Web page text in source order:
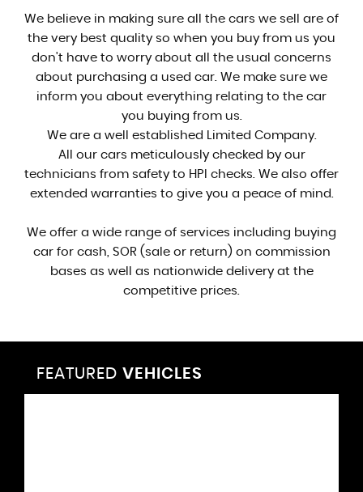
We believe in making sure all the cars we sell are of
the very best quality so when you buy from us you
don't have to worry about all the usual concerns
about purchasing a used car. We make sure we
inform you about everything relating to the car
you buying from us.
We are a well established Limited Company.
All our cars meticulously checked by our
technicians from safety to HPI checks. We also offer
extended warranties to give you a peace of mind.
We offer a wide range of services including buying
car for cash, SOR (sale or return) on commission
bases as well as nationwide delivery at the
competitive prices.
FEATURED VEHICLES
VEHICLES